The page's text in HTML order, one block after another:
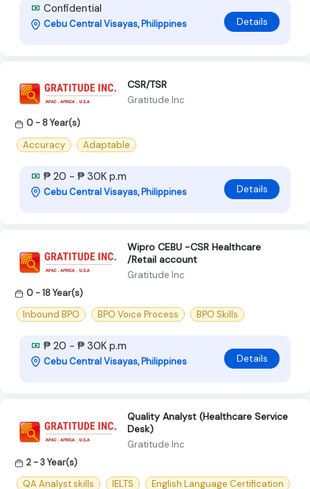
Confidential
Cebu Central Visayas, Philippines Details
CSR/TSR
Gratitude Inc
0 - 8 Year(s)
Accuracy
Adaptable
₱ 20 - ₱ 30K p.m
Cebu Central Visayas, Philippines Details
Wipro CEBU -CSR Healthcare
/Retail account
Gratitude Inc
0 - 18 Year(s)
Inbound BPO
BPO Voice Process BPO Skills
₱ 20 - ₱ 30K p.m
Cebu Central Visayas, Philippines Details
Quality Analyst (Healthcare Service
Desk)
Gratitude Inc
2 - 3 Year(s)
QA Analyst skills
IELTS English Language Certification